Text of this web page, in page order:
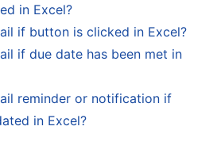
in Excel?
if button is clicked in Excel?
if due date has been met in
reminder or notification if
in Excel?